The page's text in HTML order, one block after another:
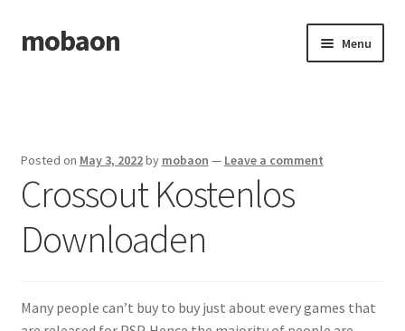
Skip
to
Skip
to
mobaon Menu
Dmca Notice
Privacy Policy
Terms Of Use
Posted on May 3, 2022by mobaon — Leave a comment
Crossout Kostenlos
Downloaden
Many people can’t buy to buy just about every games that